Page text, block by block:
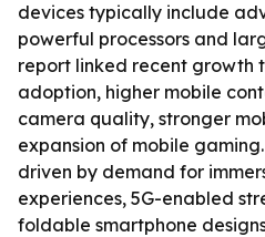
devices typically include
powerful processors and
report linked recent growth
adoption, higher mobile
camera quality, stronger
expansion of mobile
driven by demand for
experiences, 5G-enabled
foldable smartphone